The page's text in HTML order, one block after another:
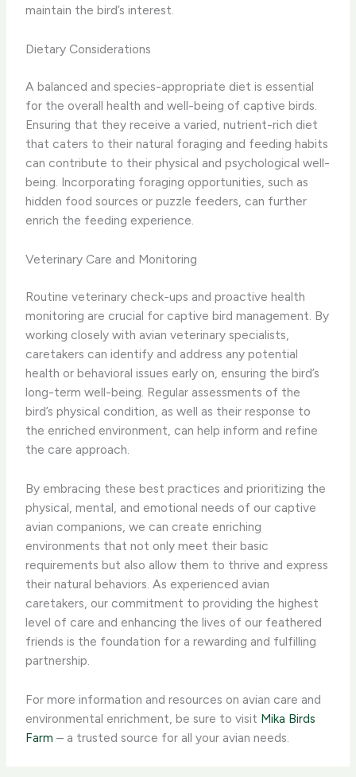
maintain the bird’s interest.
Dietary Considerations
A balanced and species-appropriate diet is essential
for the overall health and well-being of captive birds.
Ensuring that they receive a varied, nutrient-rich diet
that caters to their natural foraging and feeding habits
can contribute to their physical and psychological well-
being. Incorporating foraging opportunities, such as
hidden food sources or puzzle feeders, can further
enrich the feeding experience.
Veterinary Care and Monitoring
Routine veterinary check-ups and proactive health
monitoring are crucial for captive bird management. By
working closely with avian veterinary specialists,
caretakers can identify and address any potential
health or behavioral issues early on, ensuring the bird’s
long-term well-being. Regular assessments of the
bird’s physical condition, as well as their response to
the enriched environment, can help inform and refine
the care approach.
By embracing these best practices and prioritizing the
physical, mental, and emotional needs of our captive
avian companions, we can create enriching
environments that not only meet their basic
requirements but also allow them to thrive and express
their natural behaviors. ​As experienced avian
caretakers, our commitment to providing the highest
level of care and enhancing the lives of our feathered
friends is the foundation for a rewarding and fulfilling
partnership.
For more information and resources on avian care and
environmental enrichment, be sure to visit Mika Birds
Farm – a trusted source for all your avian needs.